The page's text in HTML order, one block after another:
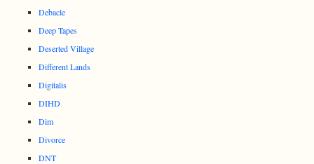
Debacle
Deep Tapes
Deserted Village
Different Lands
Digitalis
DIHD
Dim
Divorce
DNT